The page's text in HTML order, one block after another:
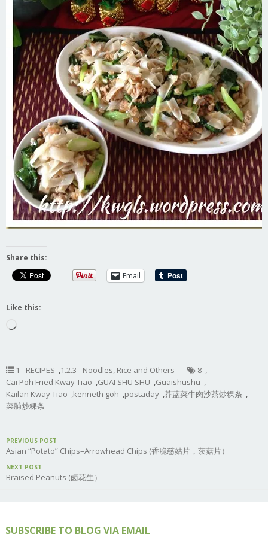
Share this:
Email
Like this:
Loading…
1 - RECIPES ,1.2.3 - Noodles, Rice and Others 8 ,
Cai Poh Fried Kway Tiao ,GUAI SHU SHU ,Guaishushu ,
Kailan Kway Tiao ,kenneth goh ,postaday ,芥蓝菜牛肉沙茶炒粿条 ,
菜脯炒粿条
PREVIOUS POST
Asian “Potato” Chips–Arrowhead Chips (香脆慈姑片，茨菇片）
NEXT POST
Braised Peanuts (卤花生）
SUBSCRIBE TO BLOG VIA EMAIL